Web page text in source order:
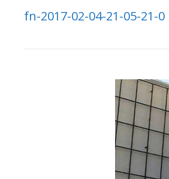
fn-2017-02-04-21-05-21-0